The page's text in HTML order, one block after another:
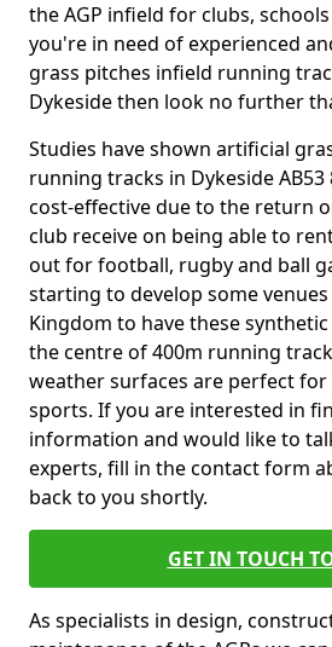
the AGP infield for clubs,
you're in need of experienced
grass pitches infield running
Dykeside then look no further
Studies have shown artificial
running tracks in Dykeside
cost-effective due to the return
club receive on being able to
out for football, rugby and ball
starting to develop some
Kingdom to have these
the centre of 400m running
weather surfaces are perfect
sports. If you are interested in
information and would like to
experts, fill in the contact form
back to you shortly.
GET IN TOUCH
As specialists in design,